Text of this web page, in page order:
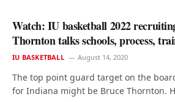
Watch: IU basketball 2022
Thornton talks schools, process,
IU BASKETBALL August 14, 2020
The top point guard target on the
for Indiana might be Bruce Thornton.